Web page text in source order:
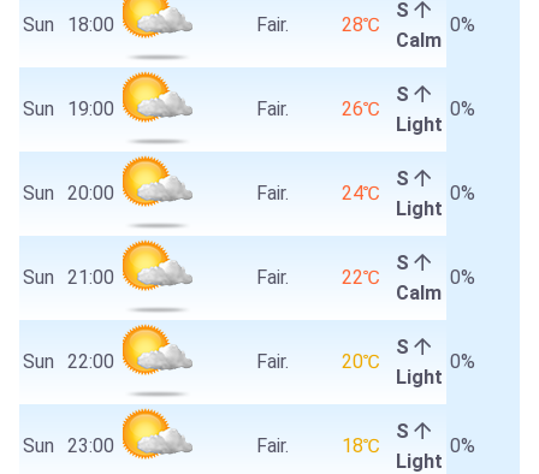
Sun 18:00 Fair. 28℃
S
Calm
0%
Sun 19:00 Fair. 26℃
S
Light
0%
Sun 20:00 Fair. 24℃
S
Light
0%
Sun 21:00 Fair. 22℃
S
Calm
0%
Sun 22:00 Fair. 20℃
S
Light
0%
Sun 23:00 Fair. 18℃
S
Light
0%